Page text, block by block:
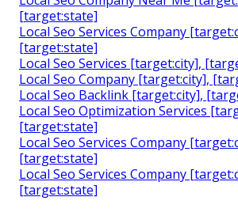
[target:state]
Local Seo Services Company
[target:state]
Local Seo Services [target:city],
Local Seo Company [target:city],
Local Seo Backlink [target:city],
Local Seo Optimization Services
[target:state]
Local Seo Services Company
[target:state]
Local Seo Services Company
[target:state]